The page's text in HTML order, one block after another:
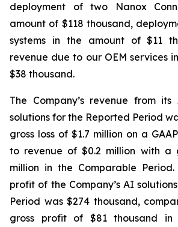
deployment of two Nanox
amount of $118 thousand,
systems in the amount of $11
revenue due to our OEM services
$38 thousand.
The Company’s revenue from
solutions for the Reported Period
gross loss of $1.7 million on a
to revenue of $0.2 million with a
million in the Comparable Period.
profit of the Company’s AI
Period was $274 thousand,
gross profit of $81 thousand in